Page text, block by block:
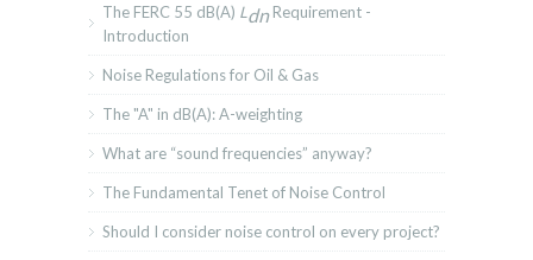
The FERC 55 dB(A) LdnRequirement -
Introduction
Noise Regulations for Oil & Gas
The "A" in dB(A): A-weighting
What are “sound frequencies” anyway?
The Fundamental Tenet of Noise Control
Should I consider noise control on every project?